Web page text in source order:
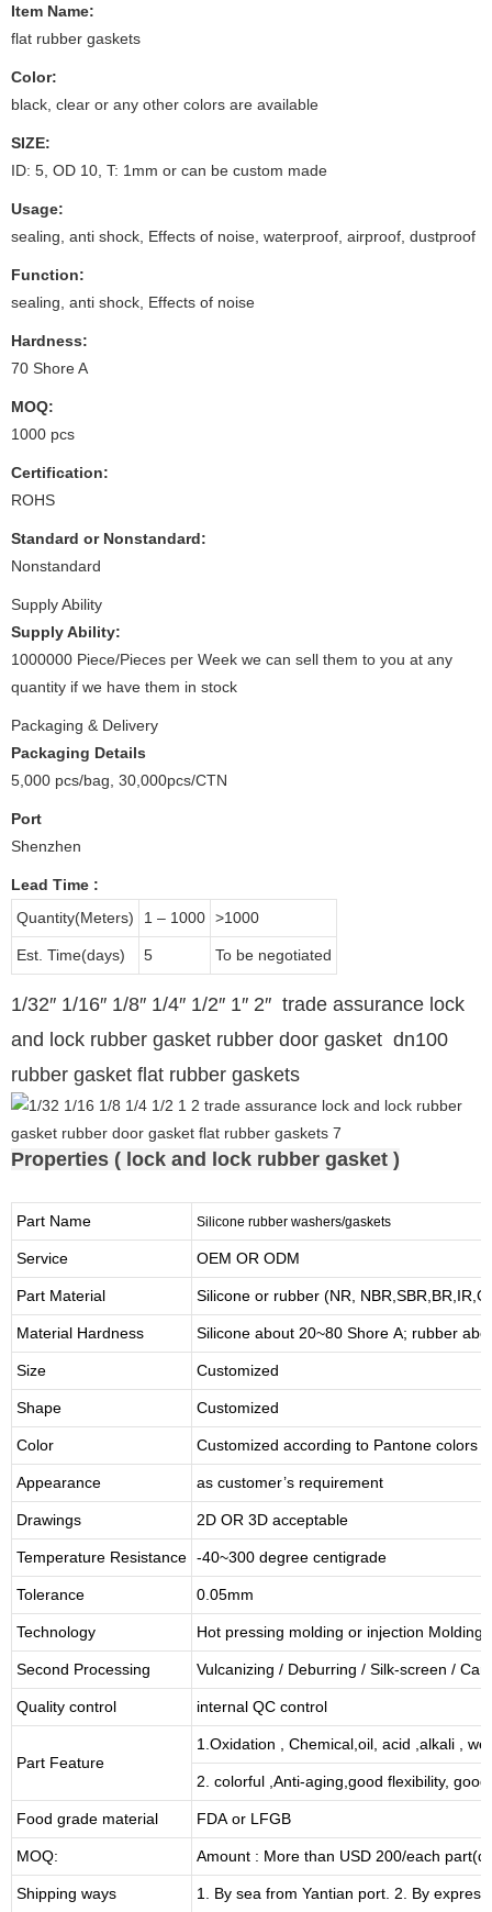
Item Name:
flat rubber gaskets
Color:
black, clear or any other colors are available
SIZE:
ID: 5, OD 10, T: 1mm or can be custom made
Usage:
sealing, anti shock, Effects of noise, waterproof, airproof, dustproof
Function:
sealing, anti shock, Effects of noise
Hardness:
70 Shore A
MOQ:
1000 pcs
Certification:
ROHS
Standard or Nonstandard:
Nonstandard
Supply Ability
Supply Ability:
1000000 Piece/Pieces per Week we can sell them to you at any
quantity if we have them in stock
Packaging & Delivery
Packaging Details
5,000 pcs/bag, 30,000pcs/CTN
Port
Shenzhen
Lead Time :
Quantity(Meters)
1 – 1000 >1000
Est. Time(days) 5 To be negotiated
1/32″ 1/16″ 1/8″ 1/4″ 1/2″ 1″ 2″ trade assurance lock
and lock rubber gasket rubber door gasket dn100
rubber gasket flat rubber gaskets
Properties ( lock and lock rubber gasket )
Part Name Silicone rubber washers/gaskets
Service OEM OR ODM
Part Material Silicone or rubber (NR,
Material Hardness Silicone about 20~80 Shore A; rubber
Size Customized
Shape Customized
Color Customized according to Pantone colors
Appearance as customer’s requirement
Drawings 2D OR 3D acceptable
Temperature Resistance -40~300 degree centigrade
Tolerance 0.05mm
Technology Hot pressing molding or injection Molding
Second Processing Vulcanizing / Deburring / Silk-screen /
Quality control internal QC control
Part Feature
1.Oxidation , Chemical,oil, acid ,alkali ,
2. colorful ,Anti-aging,good flexibility,
Food grade material FDA or LFGB
MOQ: Amount : More than USD 200/each
Shipping ways 1. By sea from Yantian port. 2. By